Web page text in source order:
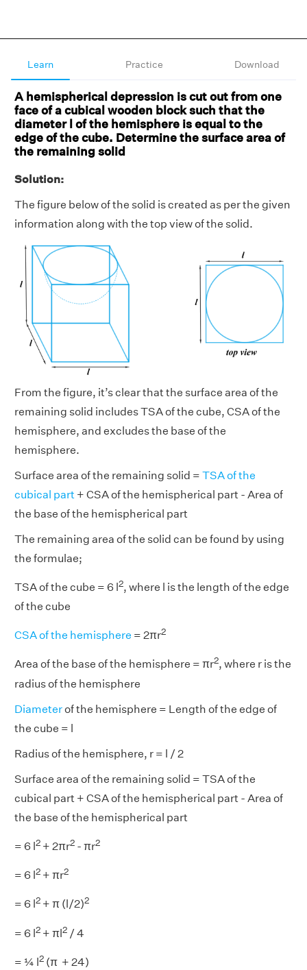
Learn Practice Download
A hemispherical depression is cut out from one
face of a cubical wooden block such that the
diameter l of the hemisphere is equal to the
edge of the cube. Determine the surface area of
the remaining solid
Solution:
The figure below of the solid is created as per the given
information along with the top view of the solid.
From the figure, it’s clear that the surface area of the
remaining solid includes TSA of the cube, CSA of the
hemisphere, and excludes the base of the
hemisphere.
Surface area of the remaining solid = TSA of the
cubical part + CSA of the hemispherical part - Area of
the base of the hemispherical part
The remaining area of the solid can be found by using
the formulae;
TSA of the cube = 6 l2, where l is the length of the edge
of the cube
CSA of the hemisphere = 2πr2
Area of the base of the hemisphere = πr2, where r is the
radius of the hemisphere
Diameterof the hemisphere = Length of the edge of
the cube = l
Radius of the hemisphere, r = l / 2
Surface area of the remaining solid = TSA of the
cubical part + CSA of the hemispherical part - Area of
the base of the hemispherical part
= 6 l2 + 2πr2 - πr2
= 6 l 2 + πr2
= 6 l 2 + π (l/2)2
= 6 l2 + πl2 / 4
= ¼ l 2 (π + 24)